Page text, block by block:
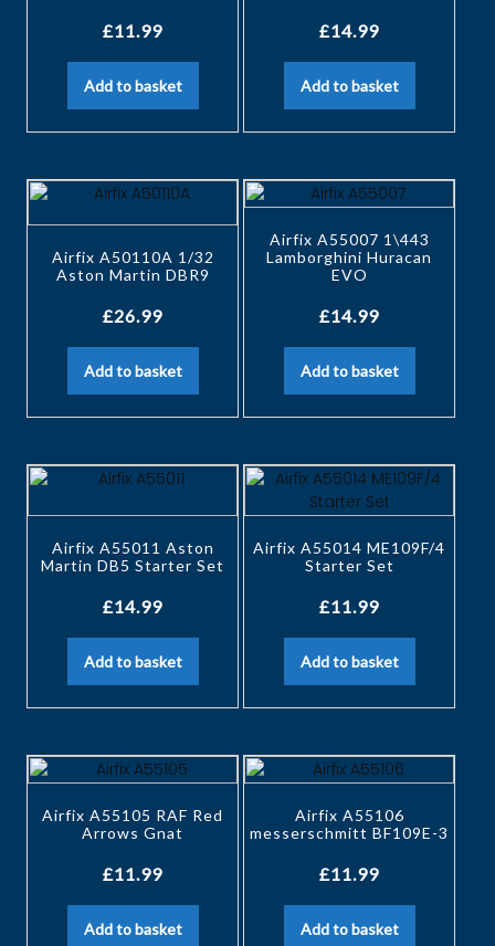
£11.99
Add to basket
£14.99
Add to basket
Airfix A50110A 1/32
Aston Martin DBR9
£26.99
Add to basket
Airfix A55007 1\443
Lamborghini Huracan
EVO
£14.99
Add to basket
Airfix A55011 Aston
Martin DB5 Starter Set
£14.99
Add to basket
Airfix A55014 ME109F/4
Starter Set
£11.99
Add to basket
Airfix A55105 RAF Red
Arrows Gnat
£11.99
Add to basket
Airfix A55106
messerschmitt BF109E-3
£11.99
Add to basket